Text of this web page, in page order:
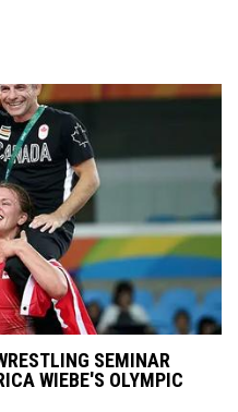
SEMINAR
WIEBE'S OLYMPIC